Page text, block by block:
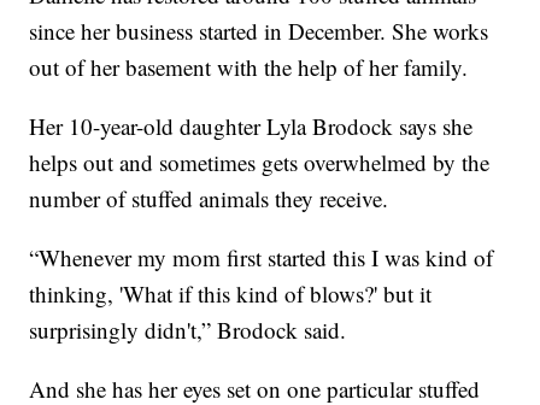
since her business started in December. She works
out of her basement with the help of her family.
Her 10-year-old daughter Lyla Brodock says she
helps out and sometimes gets overwhelmed by the
number of stuffed animals they receive.
“Whenever my mom first started this I was kind of
thinking, 'What if this kind of blows?' but it
surprisingly didn't,” Brodock said.
And she has her eyes set on one particular stuffed